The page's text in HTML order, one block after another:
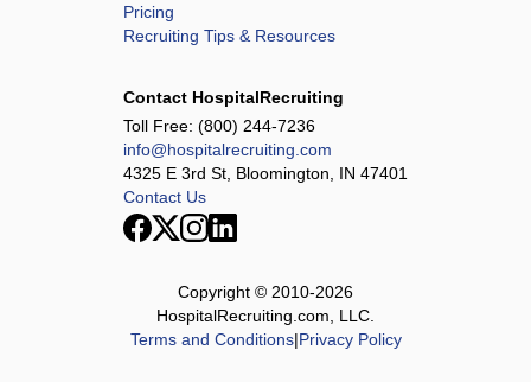
Pricing
Recruiting Tips & Resources
Contact HospitalRecruiting
Toll Free: (800) 244-7236
info@hospitalrecruiting.com
4325 E 3rd St, Bloomington, IN 47401
Contact Us
Copyright © 2010-2026
HospitalRecruiting.com, LLC.
Terms and Conditions|Privacy Policy